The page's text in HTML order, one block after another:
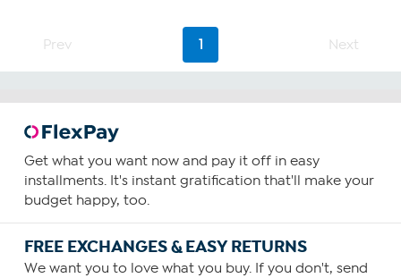
stars.
45
reviews
Prev 1 Next
Get what you want now and pay it off in easy
installments. It's instant gratification that'll make your
budget happy, too.
FREE EXCHANGES & EASY RETURNS
We want you to love what you buy. If you don't, send